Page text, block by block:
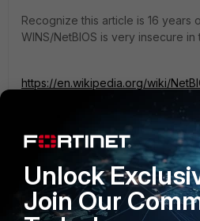
Recognize this article is 16 years
WINS/NetBIOS is very insecure
https://en.wikipedia.org/wiki/
PRODUCTS
Unlock
Join Our